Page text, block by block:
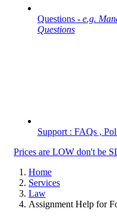
Questions - e.g.
Questions
Support : FAQs ,
Prices are LOW don't be
Home
Services
Law
Assignment Help for